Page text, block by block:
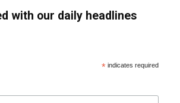
with our daily headlines
* indicates required